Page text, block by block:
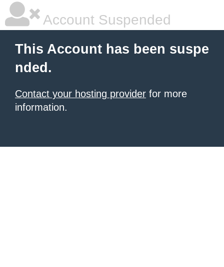
Account Suspended
This Account has been suspe
nded.
Contact your hosting provider for more
information.